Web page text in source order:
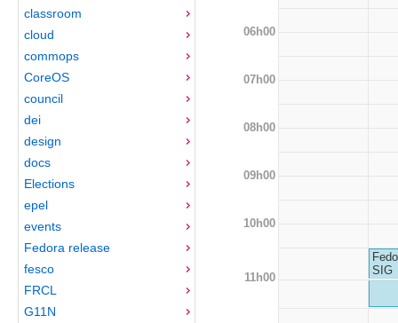
classroom
cloud
commops
CoreOS
council
dei
design
docs
Elections
epel
events
Fedora release
fesco
FRCL
G11N
06h00
07h00
08h00
09h00
10h00
11h00
SIG